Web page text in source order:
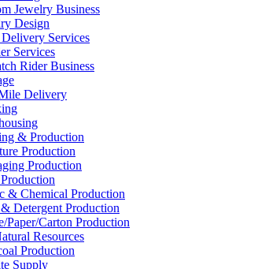
Jewelry Business
Design
Services
Services
Rider Business
Delivery
& Production
Production
Production
& Chemical Production
Detergent Production
Paper/Carton Production
Resources
Production
Supply